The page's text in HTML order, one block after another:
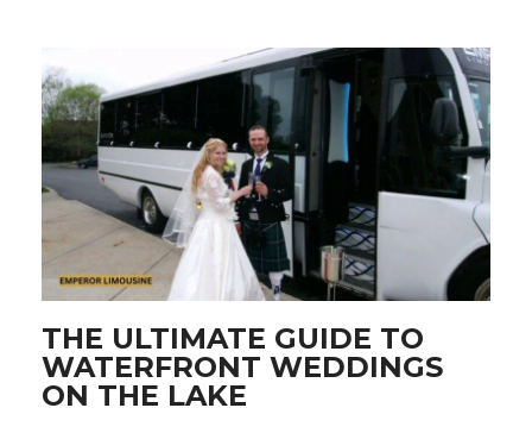
THE ULTIMATE GUIDE TO
WATERFRONT WEDDINGS
ON THE LAKE